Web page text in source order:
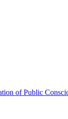
of Public